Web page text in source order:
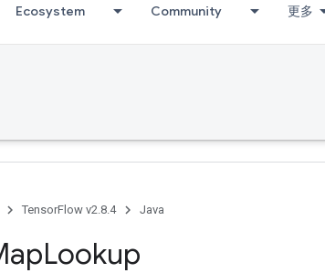
Ecosystem Community 更多
TensorFlow v2.8.4 Java
Lookup